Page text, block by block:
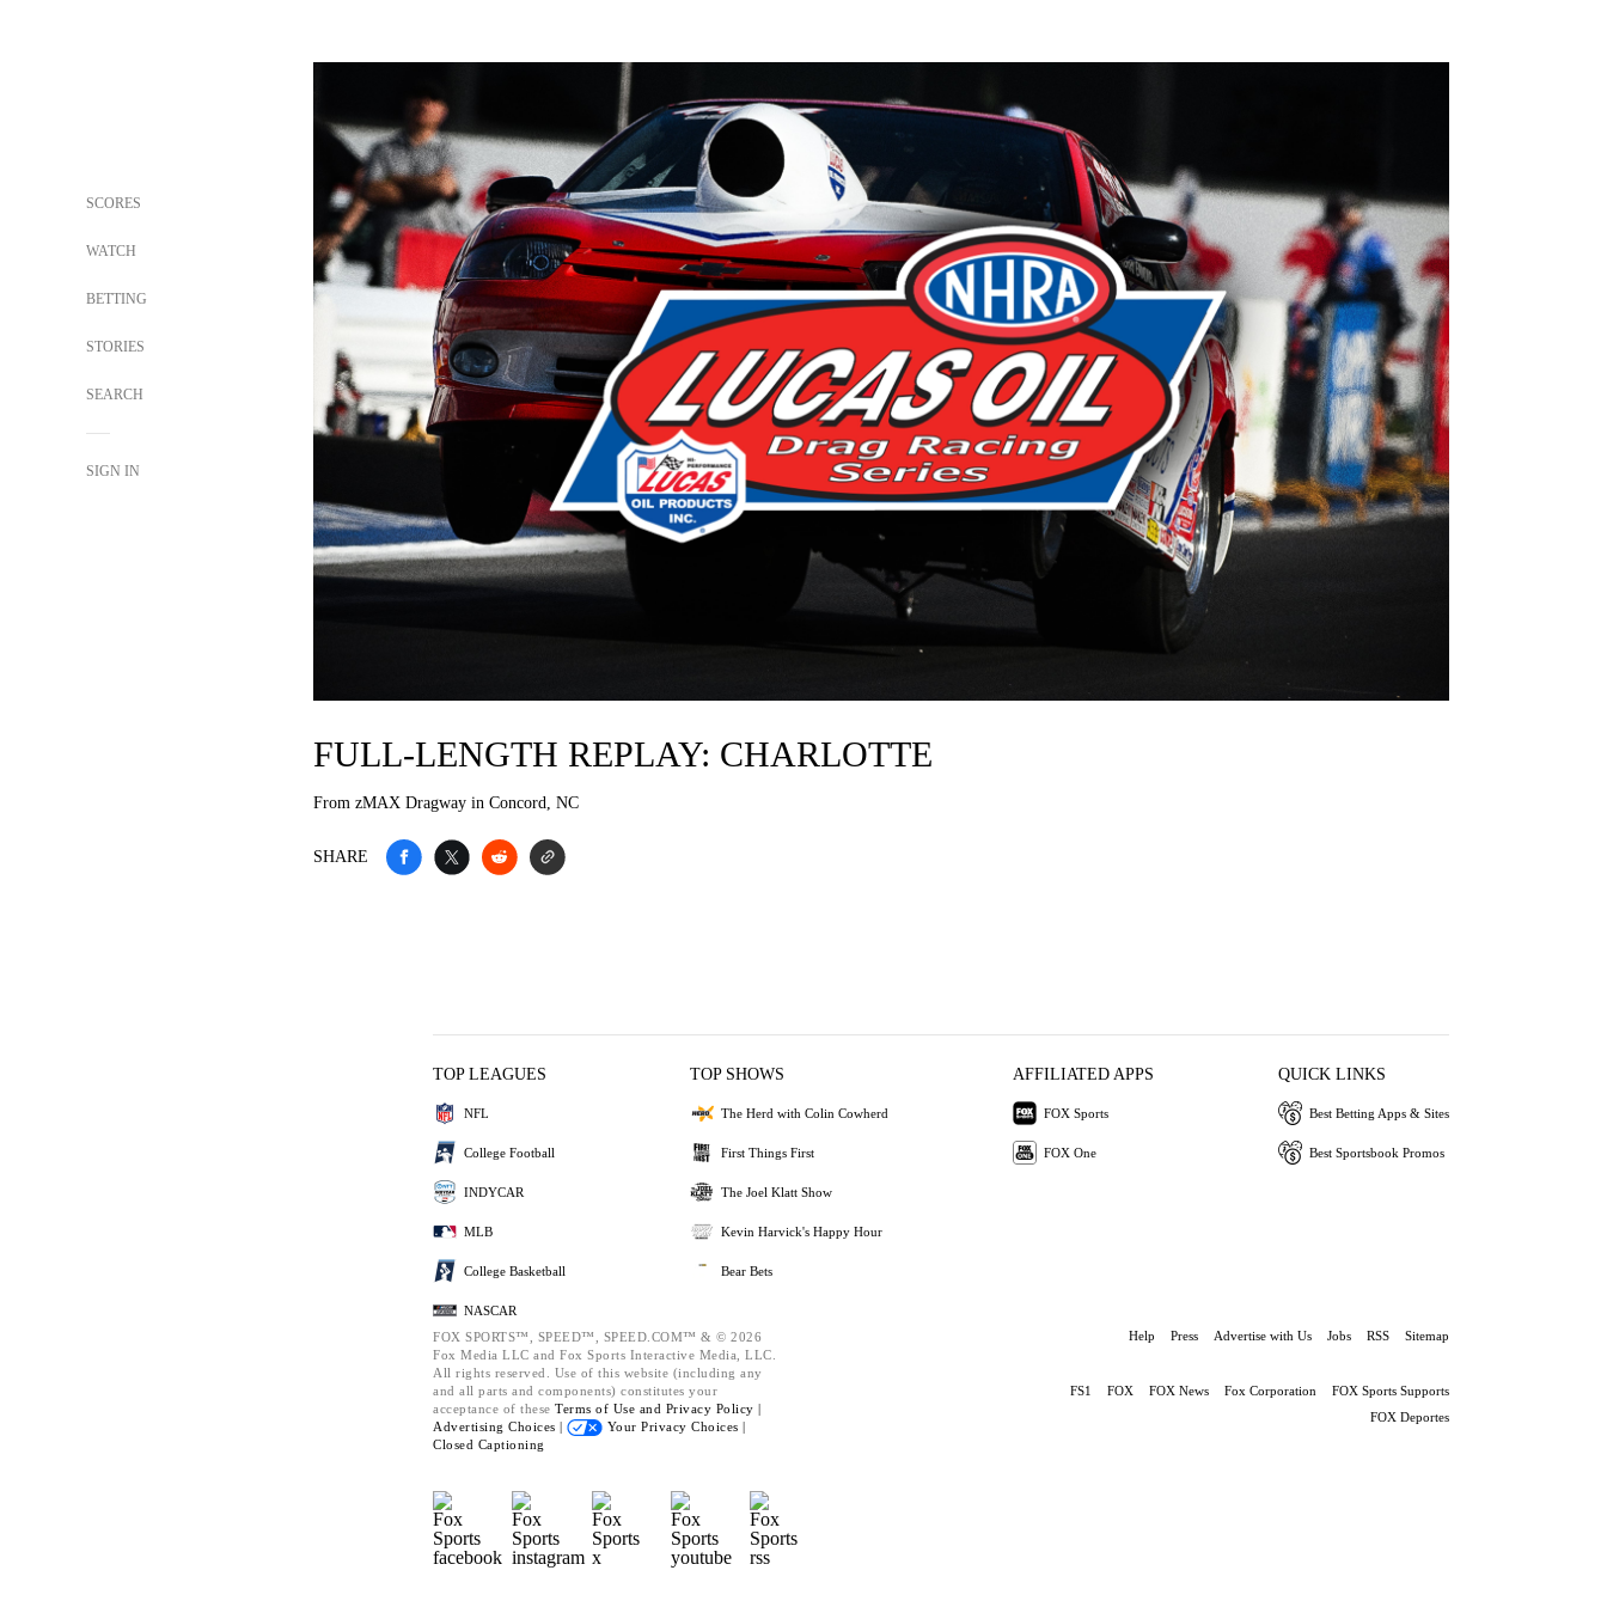
SCORES
WATCH
BETTING
STORIES
SEARCH
SIGN IN
FULL-LENGTH REPLAY: CHARLOTTE
From zMAX Dragway in Concord, NC
SHARE
TOP LEAGUES
NFL
College Football
INDYCAR
MLB
College Basketball
NASCAR
TOP SHOWS
The Herd with Colin Cowherd
First Things First
The Joel Klatt Show
Kevin Harvick's Happy Hour
Bear Bets
AFFILIATED APPS
FOX Sports
FOX One
QUICK LINKS
Best Betting Apps & Sites
Best Sportsbook Promos
FOX SPORTS™, SPEED™, SPEED.COM™ & © 2026
Fox Media LLC and Fox Sports Interactive Media, LLC.
All rights reserved. Use of this website (including any
and all parts and components) constitutes your
acceptance of these Terms of Use and Privacy Policy |
Advertising Choices |
Your Privacy Choices |
Closed Captioning
Help Press Advertise with Us Jobs RSS Sitemap
FS1 FOX FOX News Fox Corporation
FOX Sports Supports
FOX Deportes